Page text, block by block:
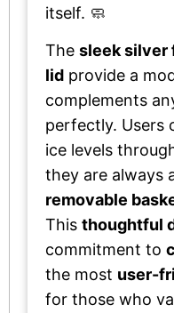
itself. 🧼
The sleek silver
lid provide a
complements
perfectly. Users
ice levels
they are always
removable
This thoughtful
commitment to
the most user-
for those who